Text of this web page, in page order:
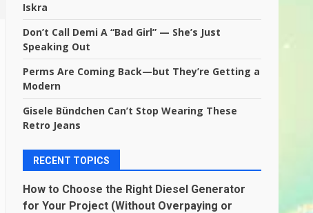
Iskra
Don’t Call Demi A “Bad Girl” — She’s Just
Speaking Out
Perms Are Coming Back—but They’re Getting a
Modern
Gisele Bündchen Can’t Stop Wearing These
Retro Jeans
RECENT TOPICS
How to Choose the Right Diesel Generator
for Your Project (Without Overpaying or